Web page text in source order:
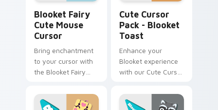
Blooket Fairy
Cute Mouse
Cursor
Bring enchantment
to your cursor with
the Blooket Fairy
Cute Cursor
Pack - Blooket
Toast
Enhance your
Blooket experience
with our Cute Cursor
Toast, featuring fun
fanart